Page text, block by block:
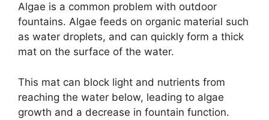
V
d
Algae is a common problem with outdoor
fountains. Algae feeds on organic material such
as water droplets, and can quickly form a thick
mat on the surface of the water.
This mat can block light and nutrients from
reaching the water below, leading to algae
growth and a decrease in fountain function.